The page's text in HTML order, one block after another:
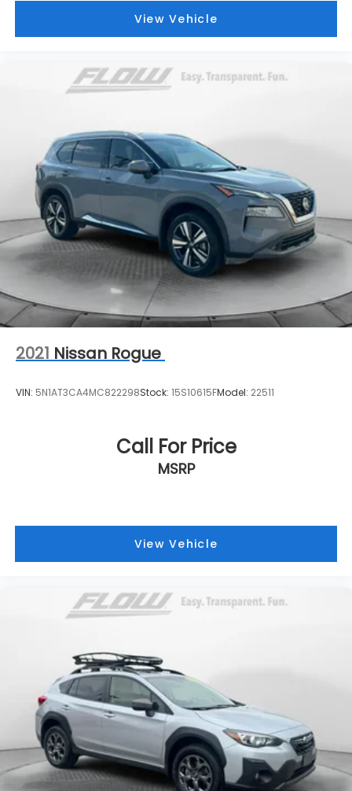
View Vehicle
2021 Nissan Rogue
VIN: 5N1AT3CA4MC822298Stock: 15S10615FModel: 22511
Call For Price
MSRP
View Vehicle